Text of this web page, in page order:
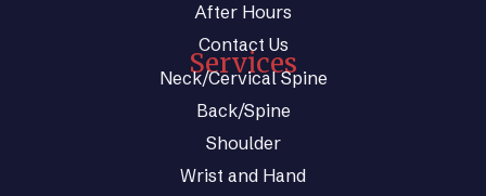
After Hours
Contact Us
Services
Neck/Cervical Spine
Back/Spine
Shoulder
Wrist and Hand